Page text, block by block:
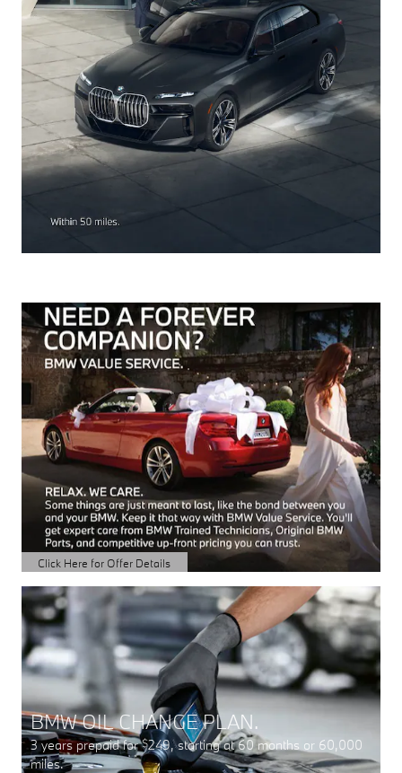
Click Here for Offer Details
Open Details Modal
BMW OIL CHANGE PLAN.
3 years prepaid for$249, starting at 60 months or 60,000
miles.